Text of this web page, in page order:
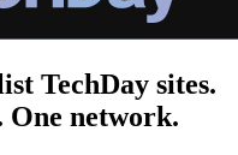
TechDay sites.
One network.